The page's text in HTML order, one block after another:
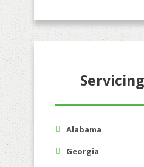
Alabama
Georgia